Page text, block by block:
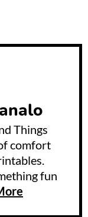
Things
comfort
fun